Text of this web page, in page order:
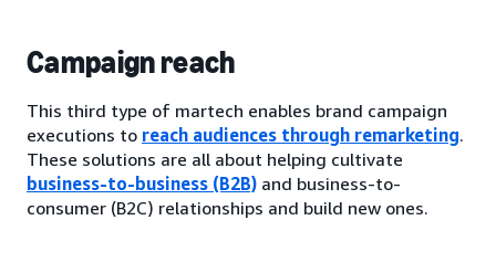
Campaign reach
This third type of martech enables brand campaign
executions to reach audiences through remarketing.
These solutions are all about helping cultivate
business-to-business (B2B) and business-to-
consumer (B2C) relationships and build new ones.